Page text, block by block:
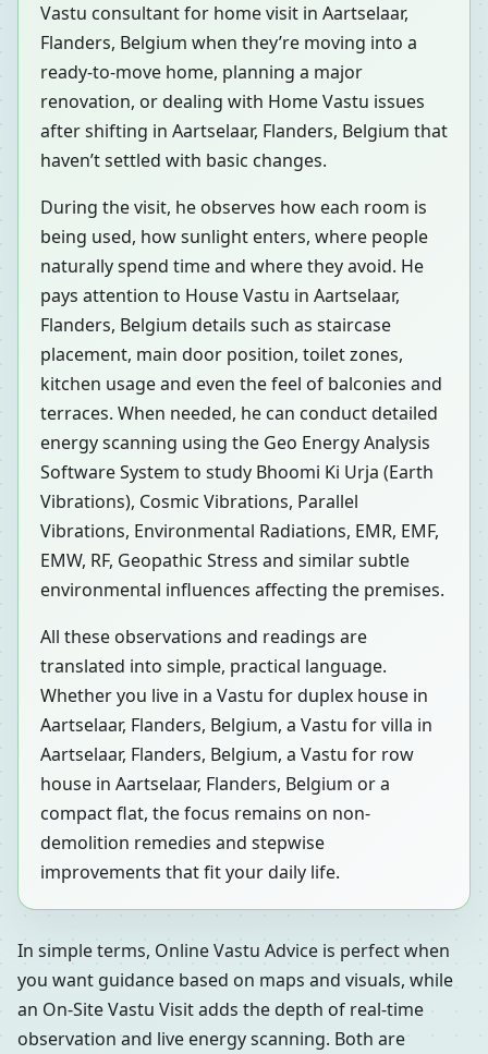
Vastu consultant for home visit in Aartselaar,
Flanders, Belgium when they’re moving into a
ready-to-move home, planning a major
renovation, or dealing with Home Vastu issues
after shifting in Aartselaar, Flanders, Belgium that
haven’t settled with basic changes.
During the visit, he observes how each room is
being used, how sunlight enters, where people
naturally spend time and where they avoid. He
pays attention to House Vastu in Aartselaar,
Flanders, Belgium details such as staircase
placement, main door position, toilet zones,
kitchen usage and even the feel of balconies and
terraces. When needed, he can conduct detailed
energy scanning using the Geo Energy Analysis
Software System to study Bhoomi Ki Urja (Earth
Vibrations), Cosmic Vibrations, Parallel
Vibrations, Environmental Radiations, EMR, EMF,
EMW, RF, Geopathic Stress and similar subtle
environmental influences affecting the premises.
All these observations and readings are
translated into simple, practical language.
Whether you live in a Vastu for duplex house in
Aartselaar, Flanders, Belgium, a Vastu for villa in
Aartselaar, Flanders, Belgium, a Vastu for row
house in Aartselaar, Flanders, Belgium or a
compact flat, the focus remains on non-
demolition remedies and stepwise
improvements that fit your daily life.
In simple terms, Online Vastu Advice is perfect when
you want guidance based on maps and visuals, while
an On-Site Vastu Visit adds the depth of real-time
observation and live energy scanning. Both are